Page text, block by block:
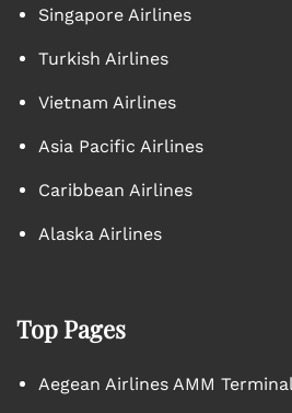
Singapore Airlines
Turkish Airlines
Vietnam Airlines
Asia Pacific Airlines
Caribbean Airlines
Alaska Airlines
Top Pages
Aegean Airlines AMM